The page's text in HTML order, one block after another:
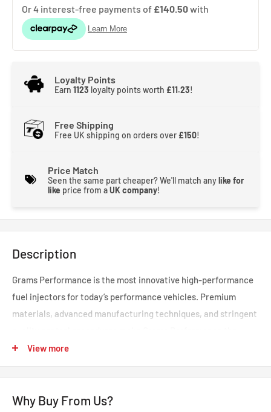
Loyalty Points
Earn 1123 loyalty points worth £11.23!
Free Shipping
Free UK shipping on orders over £150!
Price Match
Seen the same part cheaper? We'll match anylike for
like price from aUK company!
Description
Grams Performance is the most innovative high-performance
fuel injectors for today’s performance vehicles. Premium
materials, advanced manufacturing techniques, and stringent
leader in high-performance fuel injectors.
metering and atomization of fuel. Grams Performance
View more
Why Buy From Us?